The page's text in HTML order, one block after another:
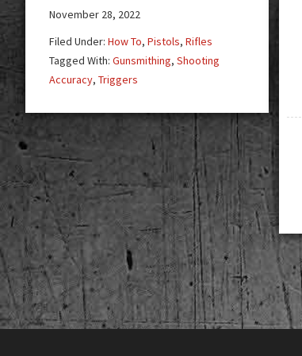
November 28, 2022
Filed Under: How To, Pistols, Rifles
Tagged With: Gunsmithing, Shooting
Accuracy, Triggers